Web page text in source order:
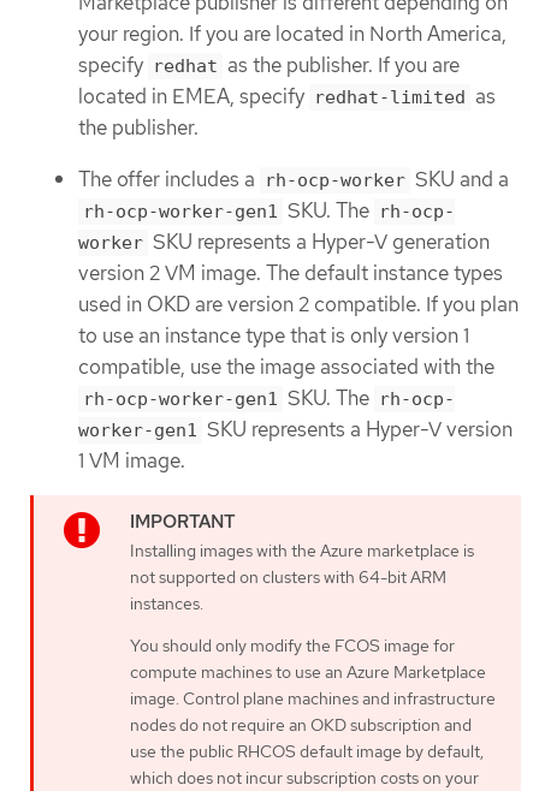
your region. If you are located in North America,
specify redhat as the publisher. If you are
located in EMEA, specify redhat-limited as
the publisher.
The offer includes a
rh-ocp-worker SKU and a
rh-ocp-worker-gen1 SKU. The rh-ocp-
worker SKU represents a Hyper-V generation
version 2 VM image. The default instance types
used in OKD are version 2 compatible. If you plan
to use an instance type that is only version 1
compatible, use the image associated with the
rh-ocp-worker-gen1 SKU. The rh-ocp-
worker-gen1
SKU represents a Hyper-V version
1 VM image.
Installing images with the Azure marketplace is
not supported on clusters with 64-bit ARM
instances.
You should only modify the FCOS image for
compute machines to use an Azure Marketplace
image. Control plane machines and infrastructure
nodes do not require an OKD subscription and
use the public RHCOS default image by default,
which does not incur subscription costs on your